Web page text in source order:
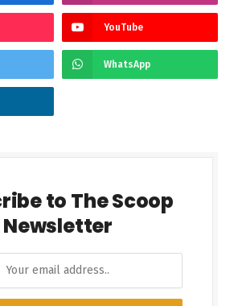
YouTube
WhatsApp
to The Scoop
Newsletter